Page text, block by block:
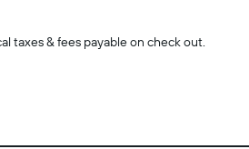
taxes & fees payable on check out.